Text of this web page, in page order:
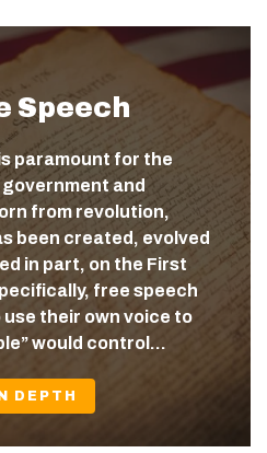
Speech
paramount for the
and
from revolution,
been created, evolved
in part, on the First
free speech
use their own voice to
would control…
DEPTH